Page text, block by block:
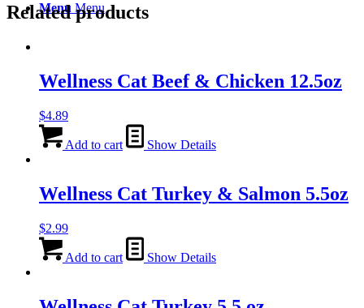
Menu Menu
Related products
Wellness Cat Beef & Chicken 12.5oz
$4.89
Add to cart Show Details
Wellness Cat Turkey & Salmon 5.5oz
$2.99
Add to cart Show Details